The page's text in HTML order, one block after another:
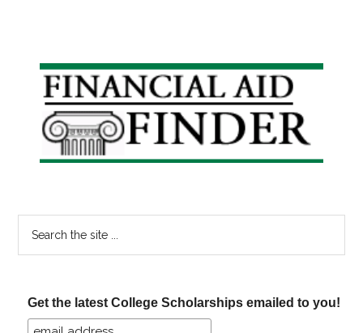
Primary
Sidebar
Get the latest College Scholarships emailed to you!